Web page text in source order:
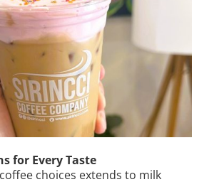
for Every Taste
choices extends to milk